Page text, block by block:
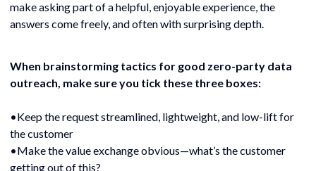
make asking part of a helpful, enjoyable experience, the
answers come freely, and often with surprising depth.
When brainstorming tactics for good zero-party data
outreach, make sure you tick these three boxes:
•Keep the request streamlined, lightweight, and low-lift for
the customer
•Make the value exchange obvious—what’s the customer
getting out of this?